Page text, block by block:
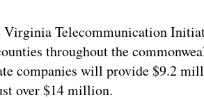
Virginia Telecommunication
throughout the
companies will provide $9.2
over $14 million.